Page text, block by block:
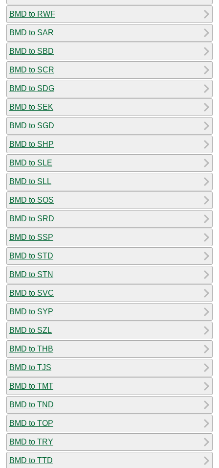
BMD to RWF
BMD to SAR
BMD to SBD
BMD to SCR
BMD to SDG
BMD to SEK
BMD to SGD
BMD to SHP
BMD to SLE
BMD to SLL
BMD to SOS
BMD to SRD
BMD to SSP
BMD to STD
BMD to STN
BMD to SVC
BMD to SYP
BMD to SZL
BMD to THB
BMD to TJS
BMD to TMT
BMD to TND
BMD to TOP
BMD to TRY
BMD to TTD